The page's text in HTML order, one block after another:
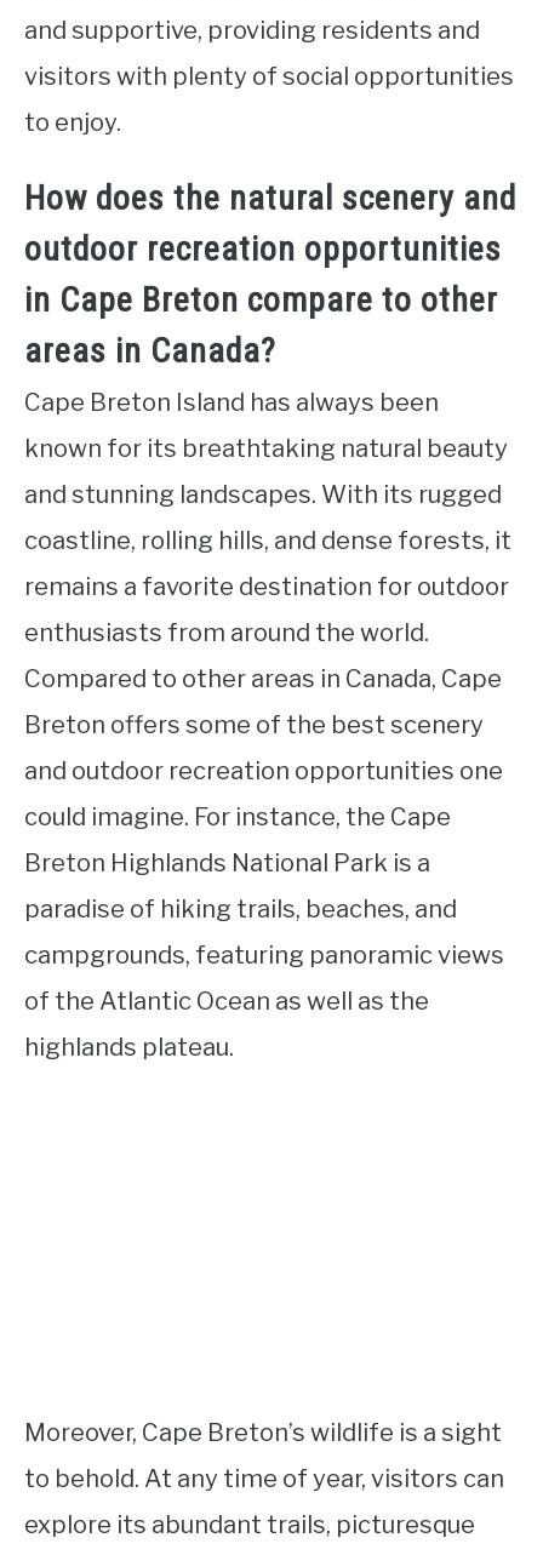
and supportive, providing residents and
visitors with plenty of social opportunities
to enjoy.
How does the natural scenery and
outdoor recreation opportunities
in Cape Breton compare to other
areas in Canada?
Cape Breton Island has always been
known for its breathtaking natural beauty
and stunning landscapes. With its rugged
coastline, rolling hills, and dense forests, it
remains a favorite destination for outdoor
enthusiasts from around the world.
Compared to other areas in Canada, Cape
Breton offers some of the best scenery
and outdoor recreation opportunities one
could imagine. For instance, the Cape
Breton Highlands National Park is a
paradise of hiking trails, beaches, and
campgrounds, featuring panoramic views
of the Atlantic Ocean as well as the
highlands plateau.
Moreover, Cape Breton’s wildlife is a sight
to behold. At any time of year, visitors can
explore its abundant trails, picturesque